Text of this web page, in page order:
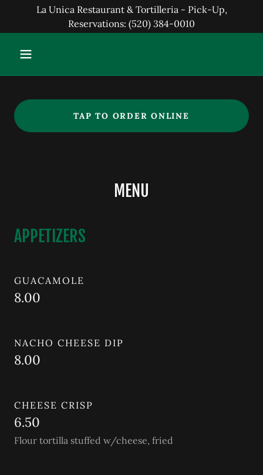
La Unica Restaurant & Tortilleria - Pick-Up,
Reservations: (520) 384-0010
TAP TO ORDER ONLINE
MENU
APPETIZERS
GUACAMOLE
8.00
NACHO CHEESE DIP
8.00
CHEESE CRISP
6.50
Flour tortilla stuffed w/cheese, fried